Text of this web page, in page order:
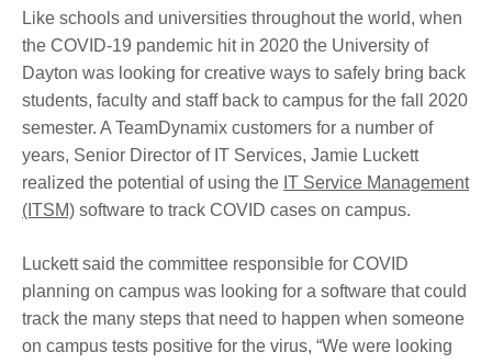
Like schools and universities throughout the world, when
the COVID-19 pandemic hit in 2020 the University of
Dayton was looking for creative ways to safely bring back
students, faculty and staff back to campus for the fall 2020
semester. A TeamDynamix customers for a number of
years, Senior Director of IT Services, Jamie Luckett
realized the potential of using the IT Service Management
(ITSM) software to track COVID cases on campus.
Luckett said the committee responsible for COVID
planning on campus was looking for a software that could
track the many steps that need to happen when someone
on campus tests positive for the virus, “We were looking